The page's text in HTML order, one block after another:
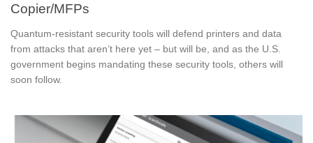
Copier/MFPs
Quantum-resistant security tools will defend printers and data
from attacks that aren’t here yet – but will be, and as the U.S.
government begins mandating these security tools, others will
soon follow.